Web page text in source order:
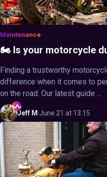
Maintenance
🏍️ Is your motorcycle
Finding a trustworthy
difference when it comes to
on the road. Our latest guide ...
Jeff M ·June 21 at 13:15